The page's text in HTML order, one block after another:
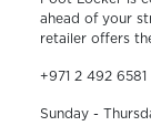
ahead of your
retailer offers
+971 2 492 6581
Sunday -